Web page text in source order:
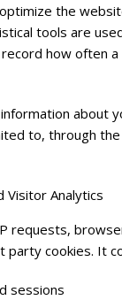
the
tools are
how often a
about
to, through
Visitor Analytics
requests,
party cookies. It
sessions